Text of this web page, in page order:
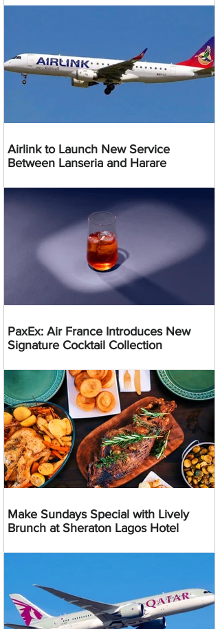
Airlink to Launch New Service
Between Lanseria and Harare
PaxEx: Air France Introduces New
Signature Cocktail Collection
Make Sundays Special with Lively
Brunch at Sheraton Lagos Hotel